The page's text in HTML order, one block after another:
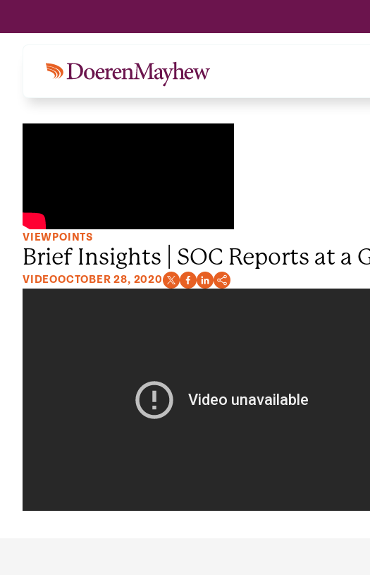
VIEWPOINTS
Brief Insights | SOC Reports at a
VIDEOOCTOBER 28, 2020